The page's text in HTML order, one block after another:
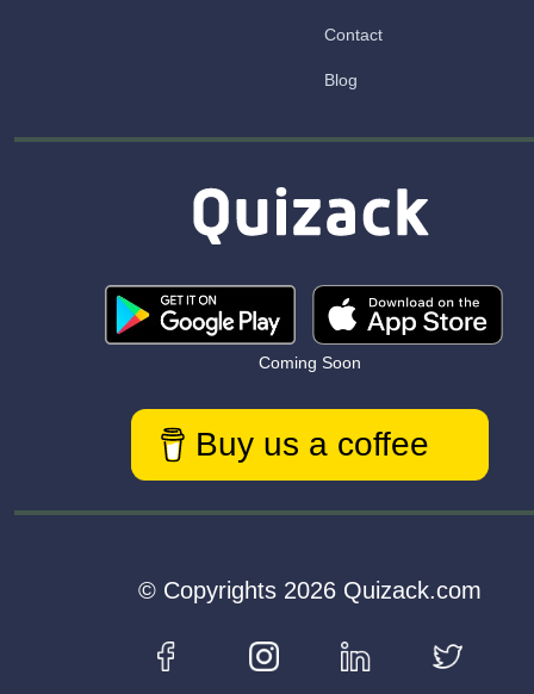
Contact
Blog
Coming Soon
Buy us a coffee
© Copyrights 2026 Quizack.com